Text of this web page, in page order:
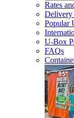
Rates
Delivery
Popular
U-Box
FAQs